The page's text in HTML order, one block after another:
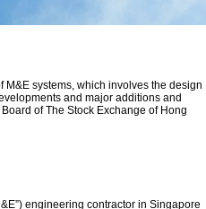
systems, which involves the design
and major additions and
of The Stock Exchange of Hong
engineering contractor in Singapore